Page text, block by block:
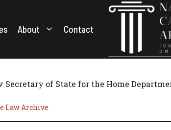
About Contact
of State for the Home
Law Archive